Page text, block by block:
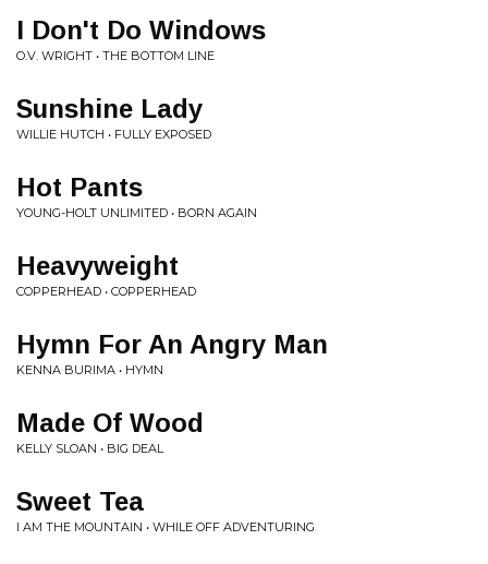
I Don't Do Windows
O.V. WRIGHT • THE BOTTOM LINE
Sunshine Lady
WILLIE HUTCH • FULLY EXPOSED
Hot Pants
YOUNG-HOLT UNLIMITED • BORN AGAIN
Heavyweight
COPPERHEAD • COPPERHEAD
Hymn For An Angry Man
KENNA BURIMA • HYMN
Made Of Wood
KELLY SLOAN • BIG DEAL
Sweet Tea
I AM THE MOUNTAIN • WHILE OFF ADVENTURING